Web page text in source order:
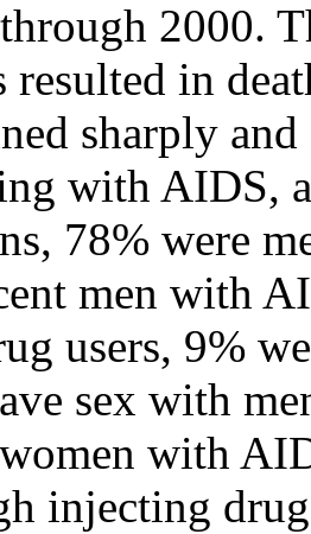
2000.
resulted in
sharply
with AIDS,
78% were
men with
users, 9%
sex with
with
injecting